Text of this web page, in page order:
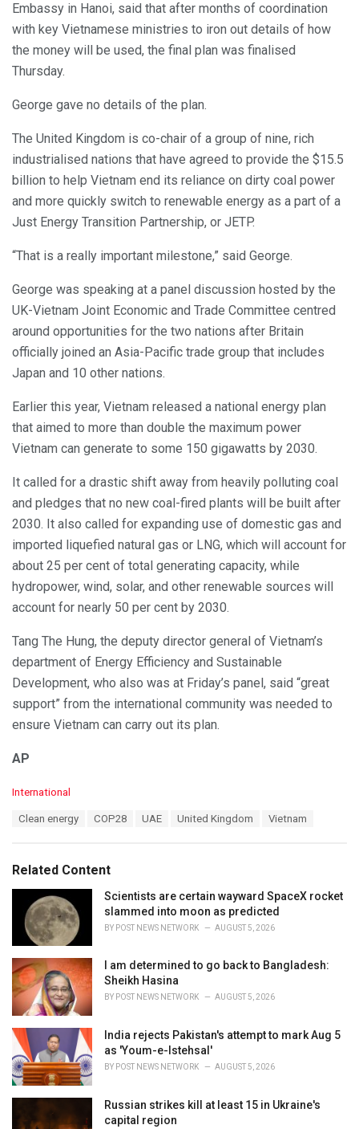
Embassy in Hanoi, said that after months of coordination
with key Vietnamese ministries to iron out details of how
the money will be used, the final plan was finalised
Thursday.
George gave no details of the plan.
The United Kingdom is co-chair of a group of nine, rich
industrialised nations that have agreed to provide the $15.5
billion to help Vietnam end its reliance on dirty coal power
and more quickly switch to renewable energy as a part of a
Just Energy Transition Partnership, or JETP.
“That is a really important milestone,” said George.
George was speaking at a panel discussion hosted by the
UK-Vietnam Joint Economic and Trade Committee centred
around opportunities for the two nations after Britain
officially joined an Asia-Pacific trade group that includes
Japan and 10 other nations.
Earlier this year, Vietnam released a national energy plan
that aimed to more than double the maximum power
Vietnam can generate to some 150 gigawatts by 2030.
It called for a drastic shift away from heavily polluting coal
and pledges that no new coal-fired plants will be built after
2030. It also called for expanding use of domestic gas and
imported liquefied natural gas or LNG, which will account for
about 25 per cent of total generating capacity, while
hydropower, wind, solar, and other renewable sources will
account for nearly 50 per cent by 2030.
Tang The Hung, the deputy director general of Vietnam’s
department of Energy Efficiency and Sustainable
Development, who also was at Friday’s panel, said “great
support” from the international community was needed to
ensure Vietnam can carry out its plan.
AP
C
o
r
i
International
:
Clean energy COP28 UAE United Kingdom Vietnam
Related Content
Scientists are certain wayward SpaceX rocket
slammed into moon as predicted
BY POST NEWS NETWORK AUGUST 5, 2026
I am determined to go back to Bangladesh:
Sheikh Hasina
BY POST NEWS NETWORK AUGUST 5, 2026
India rejects Pakistan's attempt to mark Aug 5
as 'Youm-e-Istehsal'
BY POST NEWS NETWORK AUGUST 5, 2026
Russian strikes kill at least 15 in Ukraine's
capital region